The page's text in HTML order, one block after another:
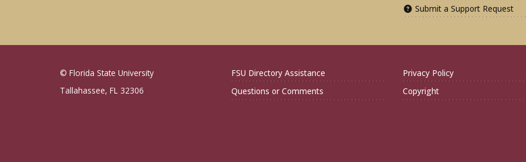
Submit a Support Request
© Florida State University
Tallahassee, FL 32306
FSU Directory Assistance
Questions or Comments
Privacy Policy
Copyright